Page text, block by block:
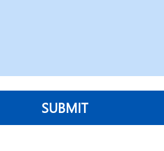
SUBMIT